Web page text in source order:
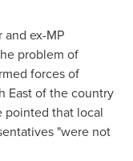
ex-MP
problem of
forces of
East of the country
pointed that local
"were not